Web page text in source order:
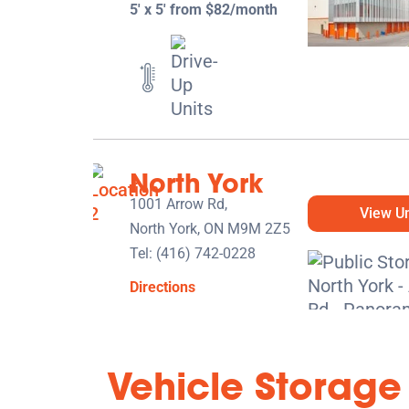
5' x 5' from $82/month
North York
1001 Arrow Rd,
North York, ON M9M 2Z5
Tel: (416) 742-0228
Directions
View
Vehicle Storage